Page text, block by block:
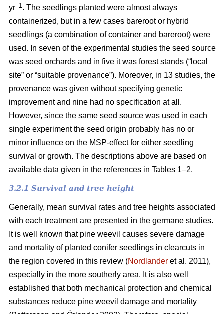
yr–1 . The seedlings planted were almost always
containerized, but in a few cases bareroot or hybrid
seedlings (a combination of container and bareroot) were
used. In seven of the experimental studies the seed source
was seed orchards and in five it was forest stands (“local
site” or “suitable provenance”). Moreover, in 13 studies, the
provenance was given without specifying genetic
improvement and nine had no specification at all.
However, since the same seed source was used in each
single experiment the seed origin probably has no or
minor influence on the MSP-effect for either seedling
survival or growth. The descriptions above are based on
available data given in the references in Tables 1–2.
3.2.1 Survival and tree height
Generally, mean survival rates and tree heights associated
with each treatment are presented in the germane studies.
It is well known that pine weevil causes severe damage
and mortality of planted conifer seedlings in clearcuts in
the region covered in this review (Nordlander et al. 2011),
especially in the more southerly area. It is also well
established that both mechanical protection and chemical
substances reduce pine weevil damage and mortality